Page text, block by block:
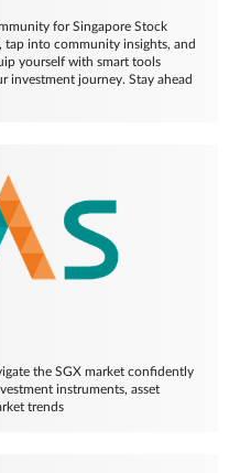
for Singapore Stock
tap into community insights, and
yourself with smart tools
investment journey. Stay ahead
the SGX market confidently
instruments, asset
trends